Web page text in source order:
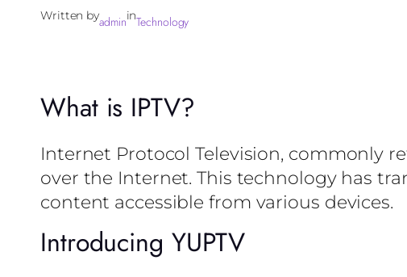
Written byadmininTechnology
What is IPTV?
Internet Protocol Television, commonly
over the Internet. This technology has
content accessible from various devices.
Introducing YUPTV